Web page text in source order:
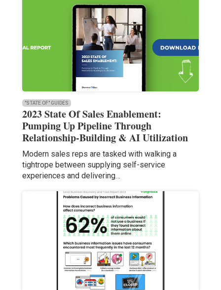
"STATE OF" GUIDES
2023 State Of Sales Enablement:
Pumping Up Pipeline Through
Relationship-Building & AI Utilization
Modern sales reps are tasked with walking a
tightrope between supplying self-service
experiences and delivering…